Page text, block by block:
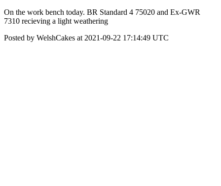
On the work bench today. BR Standard 4 75020 and Ex-GWR
7310 recieving a light weathering
Posted by WelshCakes at 2021-09-22 17:14:49 UTC